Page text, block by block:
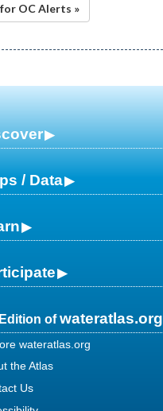
OC Alerts »
/ Data
ofwateratlas.org
wateratlas.org
the Atlas
Us